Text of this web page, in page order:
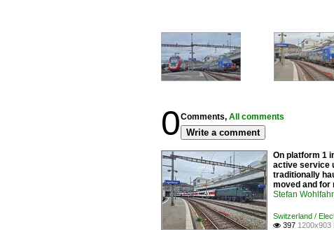
0Comments, All comments
Write a comment
On platform 1
active service
traditionally
moved and for
Stefan
Switzerland /
 397 1200x903